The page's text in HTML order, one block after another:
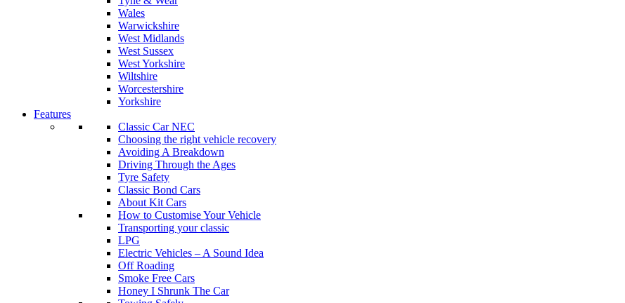
Wales
Warwickshire
West Midlands
West Sussex
West Yorkshire
Wiltshire
Worcestershire
Yorkshire
Features
Classic Car NEC
Choosing the right vehicle recovery
Avoiding A Breakdown
Driving Through the Ages
Tyre Safety
Classic Bond Cars
About Kit Cars
How to Customise Your Vehicle
Transporting your classic
LPG
Electric Vehicles – A Sound Idea
Off Roading
Smoke Free Cars
Honey I Shrunk The Car